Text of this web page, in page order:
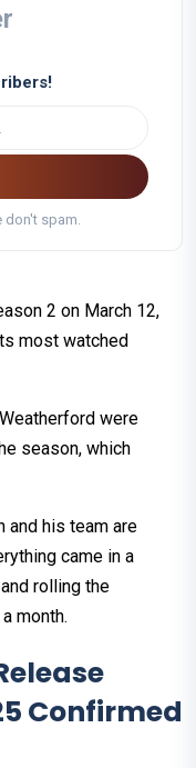
don't spam.
2 on March 12,
most watched
were
season, which
and his team are
came in a
rolling the
month.
Confirmed